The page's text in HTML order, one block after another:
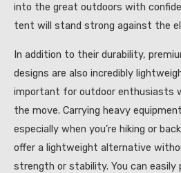
into the great outdoors with
tent will stand strong against the
In addition to their durability,
designs are also incredibly
important for outdoor enthusiasts
the move. Carrying heavy
especially when you’re hiking or
offer a lightweight alternative
strength or stability. You can easily